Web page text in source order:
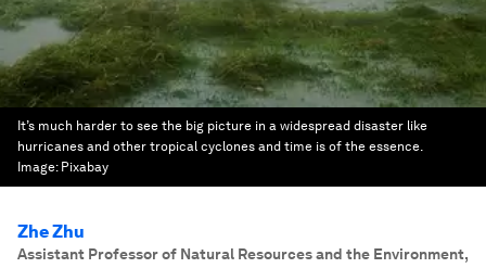
It’s much harder to see the big picture in a widespread disaster like
hurricanes and other tropical cyclones and time is of the essence.
Image: Pixabay
Zhe Zhu
Assistant Professor of Natural Resources and the Environment,